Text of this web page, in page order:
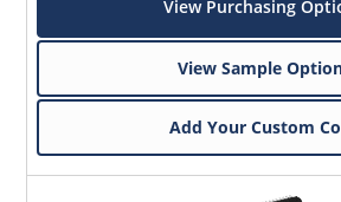
View Purchasing
View Sample
Add Your Custom